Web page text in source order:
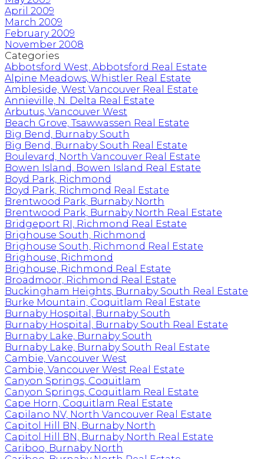
April 2009
March 2009
February 2009
November 2008
Categories
Abbotsford West, Abbotsford Real Estate
Alpine Meadows, Whistler Real Estate
Ambleside, West Vancouver Real Estate
Annieville, N. Delta Real Estate
Arbutus, Vancouver West
Beach Grove, Tsawwassen Real Estate
Big Bend, Burnaby South
Big Bend, Burnaby South Real Estate
Boulevard, North Vancouver Real Estate
Bowen Island, Bowen Island Real Estate
Boyd Park, Richmond
Boyd Park, Richmond Real Estate
Brentwood Park, Burnaby North
Brentwood Park, Burnaby North Real Estate
Bridgeport RI, Richmond Real Estate
Brighouse South, Richmond
Brighouse South, Richmond Real Estate
Brighouse, Richmond
Brighouse, Richmond Real Estate
Broadmoor, Richmond Real Estate
Buckingham Heights, Burnaby South Real Estate
Burke Mountain, Coquitlam Real Estate
Burnaby Hospital, Burnaby South
Burnaby Hospital, Burnaby South Real Estate
Burnaby Lake, Burnaby South
Burnaby Lake, Burnaby South Real Estate
Cambie, Vancouver West
Cambie, Vancouver West Real Estate
Canyon Springs, Coquitlam
Canyon Springs, Coquitlam Real Estate
Cape Horn, Coquitlam Real Estate
Capilano NV, North Vancouver Real Estate
Capitol Hill BN, Burnaby North
Capitol Hill BN, Burnaby North Real Estate
Cariboo, Burnaby North